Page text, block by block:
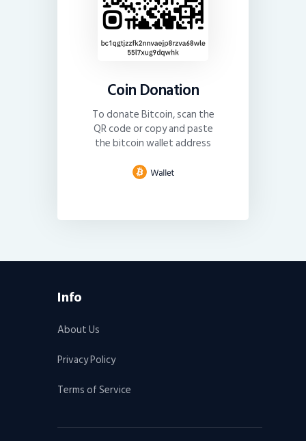
Coin Donation
To donate Bitcoin, scan the
QR code or copy and paste
the bitcoin wallet address
Info
About Us
Privacy Policy
Terms of Service